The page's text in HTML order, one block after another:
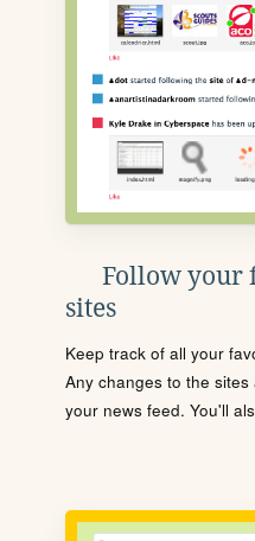
Follow your
sites
Keep track of all your
Any changes to the
your news feed. You'll